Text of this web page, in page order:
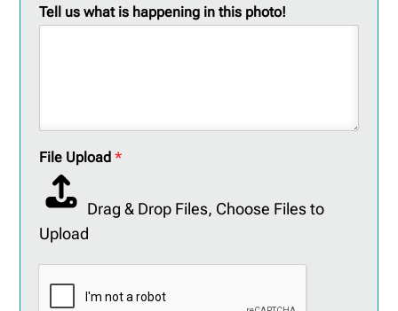
Tell us what is happening in this photo!
File Upload*
Drag & Drop Files, Choose Files to
Upload